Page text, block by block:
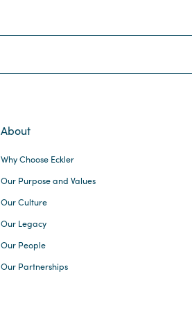
About
Why Choose Eckler
Our Purpose and Values
Our Culture
Our Legacy
Our People
Our Partnerships